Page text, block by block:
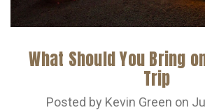
What Should You Bring
Trip
Posted by Kevin Green on